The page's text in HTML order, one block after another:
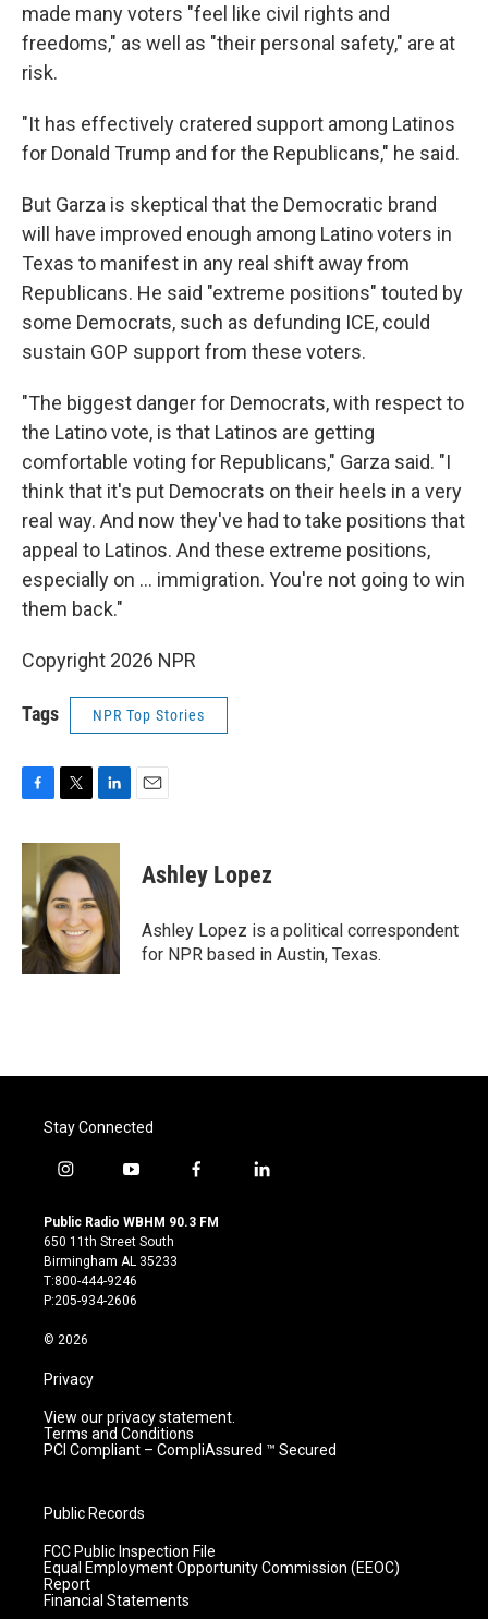
made many voters "feel like civil rights and
freedoms," as well as "their personal safety," are at
risk.
"It has effectively cratered support among Latinos
for Donald Trump and for the Republicans," he said.
But Garza is skeptical that the Democratic brand
will have improved enough among Latino voters in
Texas to manifest in any real shift away from
Republicans. He said "extreme positions" touted by
some Democrats, such as defunding ICE, could
sustain GOP support from these voters.
"The biggest danger for Democrats, with respect to
the Latino vote, is that Latinos are getting
comfortable voting for Republicans," Garza said. "I
think that it's put Democrats on their heels in a very
real way. And now they've had to take positions that
appeal to Latinos. And these extreme positions,
especially on … immigration. You're not going to win
them back."
Copyright 2026 NPR
Tags NPR Top Stories
c
o
o
k
i
t
t
e
r
n
k
e
d
I
n
Ashley Lopez
Ashley Lopez is a political correspondent
for NPR based in Austin, Texas.
Stay Connected
i
s
t
a
g
r
m
y
u
t
u
b
e
f
c
l
Public Radio WBHM 90.3 FM
650 11th Street South
Birmingham AL 35233
T:800-444-9246
P:205-934-2606
© 2026
Privacy
View our privacy statement.
Terms and Conditions
PCI Compliant – CompliAssured ™ Secured
Public Records
FCC Public Inspection File
Equal Employment Opportunity Commission (EEOC)
Report
Financial Statements